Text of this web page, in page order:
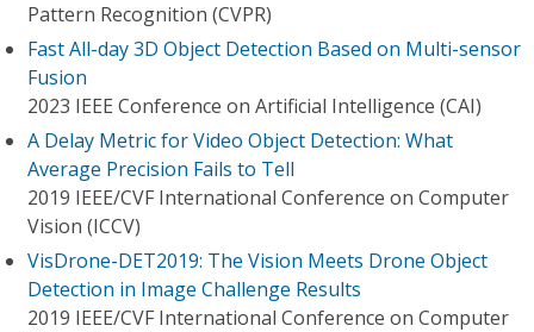
Pattern Recognition (CVPR)
Fast All-day 3D Object Detection Based on Multi-sensor
Fusion
2023 IEEE Conference on Artificial Intelligence (CAI)
A Delay Metric for Video Object Detection: What
Average Precision Fails to Tell
2019 IEEE/CVF International Conference on Computer
Vision (ICCV)
VisDrone-DET2019: The Vision Meets Drone Object
Detection in Image Challenge Results
2019 IEEE/CVF International Conference on Computer